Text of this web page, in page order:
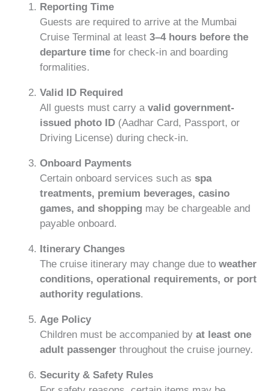
Reporting Time
Guests are required to arrive at the Mumbai
Cruise Terminal at least 3–4 hours before the
departure time for check-in and boarding
formalities.
Valid ID Required
All guests must carry a valid government-
issued photo ID (Aadhar Card, Passport, or
Driving License) during check-in.
Onboard Payments
Certain onboard services such as spa
treatments, premium beverages, casino
games, and shopping may be chargeable and
payable onboard.
Itinerary Changes
The cruise itinerary may change due to weather
conditions, operational requirements, or port
authority regulations.
Age Policy
Children must be accompanied by at least one
adult passenger throughout the cruise journey.
Security & Safety Rules